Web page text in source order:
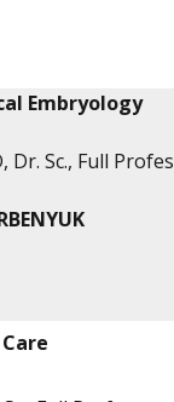
Embryology
Dr. Sc., Full